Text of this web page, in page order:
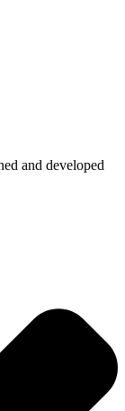
and developed